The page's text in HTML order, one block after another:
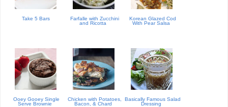
Take 5 Bars
Farfalle with Zucchini
and Ricotta
Korean Glazed Cod
With Pear Salsa
Ooey Gooey Single
Serve Brownie
Chicken with Potatoes,
Bacon, & Chard
Basically Famous Salad
Dressing